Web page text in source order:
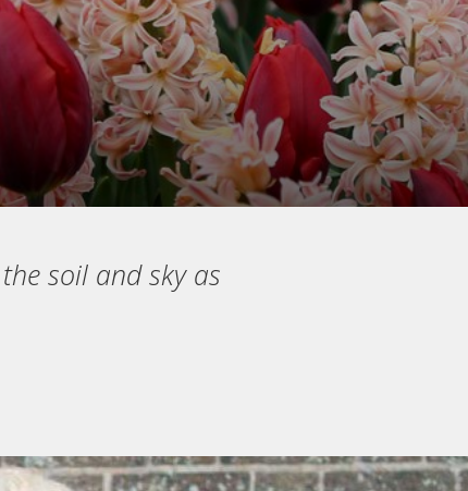
soil and sky as